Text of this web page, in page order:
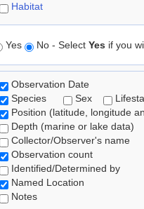
Habitat
Yes No - Select Yes if you
Observation Date
Species
Sex
Position (latitude, longitude
Depth (marine or lake data)
Collector/Observer's name
Observation count
Identified/Determined by
Named Location
Notes